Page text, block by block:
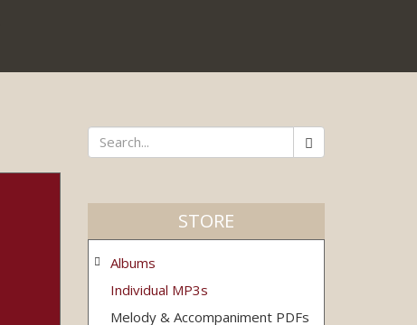
STORE
Albums
Individual MP3s
Melody & Accompaniment PDFs